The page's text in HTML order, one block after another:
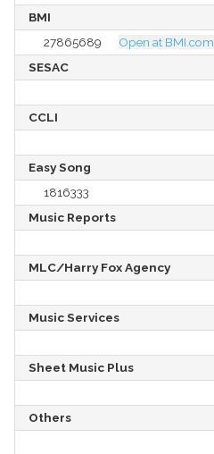
BMI
27865689
Open at BMI.com
SESAC
CCLI
Easy Song
1816333
Music Reports
MLC/Harry Fox Agency
Music Services
Sheet Music Plus
Others